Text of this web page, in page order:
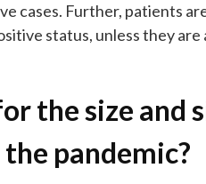
cases. Further, patients
status, unless they
the size and
pandemic?